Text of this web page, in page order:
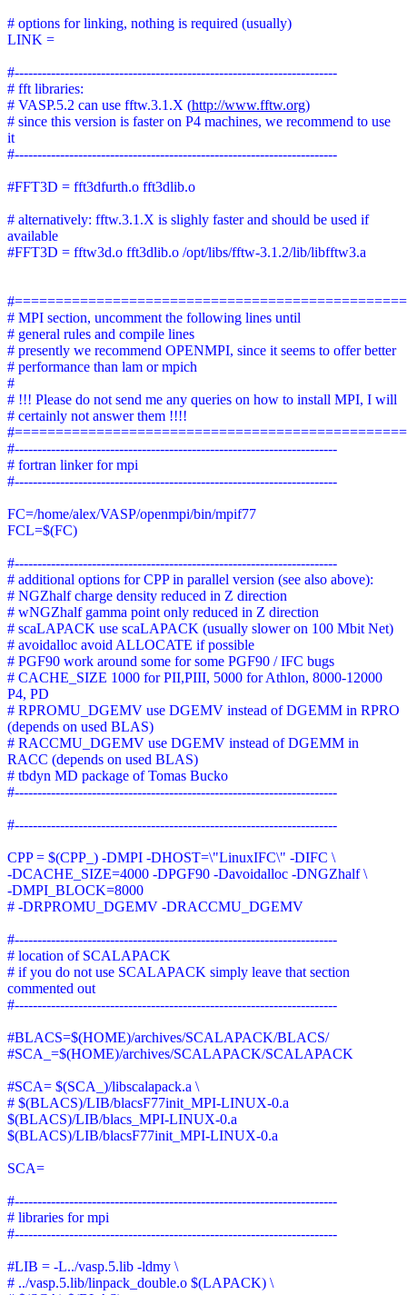
# options for linking, nothing is required (usually)
LINK =
#-----------------------------------------------------------------------
# fft libraries:
# VASP.5.2 can use fftw.3.1.X (http://www.fftw.org)
# since this version is faster on P4 machines, we recommend to use
it
#-----------------------------------------------------------------------
#FFT3D = fft3dfurth.o fft3dlib.o
# alternatively: fftw.3.1.X is slighly faster and should be used if
available
#FFT3D = fftw3d.o fft3dlib.o /opt/libs/fftw-3.1.2/lib/libfftw3.a
# MPI section, uncomment the following lines until
# general rules and compile lines
# presently we recommend OPENMPI, since it seems to offer better
# performance than lam or mpich
#
# !!! Please do not send me any queries on how to install MPI, I will
# certainly not answer them !!!!
#-----------------------------------------------------------------------
# fortran linker for mpi
#-----------------------------------------------------------------------
FC=/home/alex/VASP/openmpi/bin/mpif77
FCL=$(FC)
#-----------------------------------------------------------------------
# additional options for CPP in parallel version (see also above):
# NGZhalf charge density reduced in Z direction
# wNGZhalf gamma point only reduced in Z direction
# scaLAPACK use scaLAPACK (usually slower on 100 Mbit Net)
# avoidalloc avoid ALLOCATE if possible
# PGF90 work around some for some PGF90 / IFC bugs
# CACHE_SIZE 1000 for PII,PIII, 5000 for Athlon, 8000-12000
P4, PD
# RPROMU_DGEMV use DGEMV instead of DGEMM in RPRO
(depends on used BLAS)
# RACCMU_DGEMV use DGEMV instead of DGEMM in
RACC (depends on used BLAS)
# tbdyn MD package of Tomas Bucko
#-----------------------------------------------------------------------
#-----------------------------------------------------------------------
CPP = $(CPP_) -DMPI -DHOST=\"LinuxIFC\" -DIFC \
-DCACHE_SIZE=4000 -DPGF90 -Davoidalloc -DNGZhalf \
-DMPI_BLOCK=8000
# -DRPROMU_DGEMV -DRACCMU_DGEMV
#-----------------------------------------------------------------------
# location of SCALAPACK
# if you do not use SCALAPACK simply leave that section
commented out
#-----------------------------------------------------------------------
#BLACS=$(HOME)/archives/SCALAPACK/BLACS/
#SCA_=$(HOME)/archives/SCALAPACK/SCALAPACK
#SCA= $(SCA_)/libscalapack.a \
# $(BLACS)/LIB/blacsF77init_MPI-LINUX-0.a
$(BLACS)/LIB/blacs_MPI-LINUX-0.a
$(BLACS)/LIB/blacsF77init_MPI-LINUX-0.a
SCA=
#-----------------------------------------------------------------------
# libraries for mpi
#-----------------------------------------------------------------------
#LIB = -L../vasp.5.lib -ldmy \
# ../vasp.5.lib/linpack_double.o $(LAPACK) \